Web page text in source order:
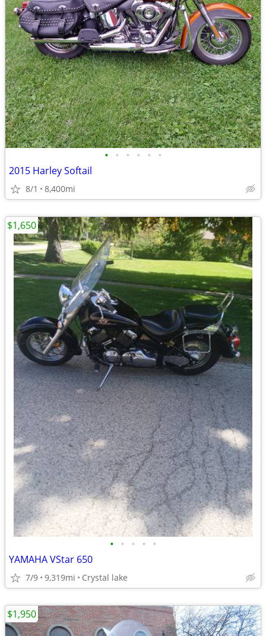
• • • • • •
2015 Harley Softail
8/1 8,400mi
• • • • •
YAMAHA VStar 650
7/9 9,319mi Crystal lake
$1,650
$1,950